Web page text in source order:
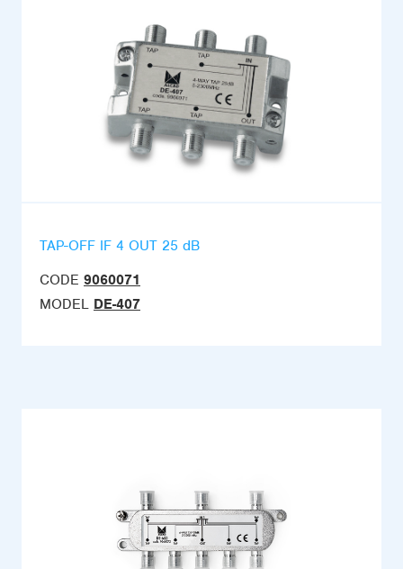
TAP-OFF IF 4 OUT 25 dB
CODE 9060071
MODEL DE-407